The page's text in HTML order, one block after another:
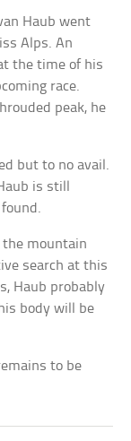
Haub went
Alps. An
the time of his
race.
peak, he
but to no avail.
is still
mountain
search at this
Haub probably
body will be
to be